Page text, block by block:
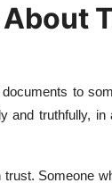
to
and truthfully,
Someone